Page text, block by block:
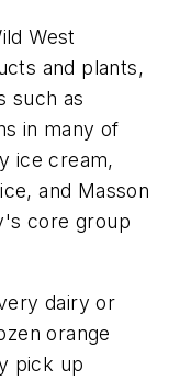
West
and plants,
such as
in many of
ice cream,
and Masson
core group
dairy or
orange
pick up